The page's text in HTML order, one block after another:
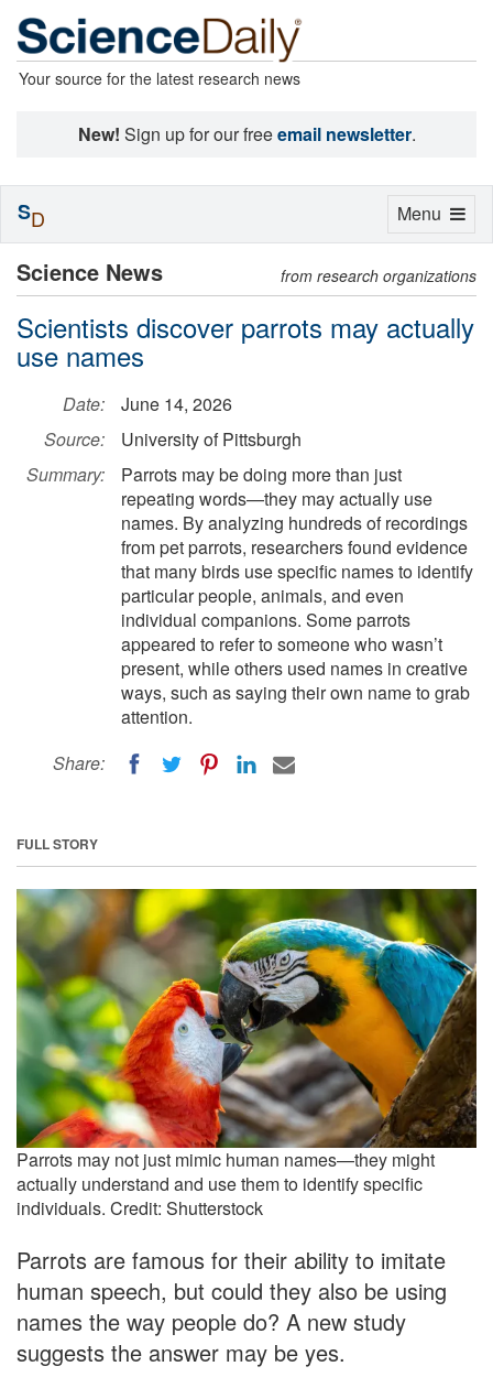
Your source for the latest research news
New! Sign up for our freeemail newsletter.
Science News from research organizations
Scientists discover parrots may actually
use names
Date:
June 14, 2026
Source:
University of Pittsburgh
Summary:
Parrots may be doing more than just
repeating words—they may actually use
names. By analyzing hundreds of recordings
from pet parrots, researchers found evidence
that many birds use specific names to identify
particular people, animals, and even
individual companions. Some parrots
appeared to refer to someone who wasn’t
present, while others used names in creative
ways, such as saying their own name to grab
attention.
Share:
FULL STORY
Parrots may not just mimic human names—they might
actually understand and use them to identify specific
individuals. Credit: Shutterstock
Parrots are famous for their ability to imitate
human speech, but could they also be using
names the way people do? A new study
suggests the answer may be yes.
Toggle
Menu
SD